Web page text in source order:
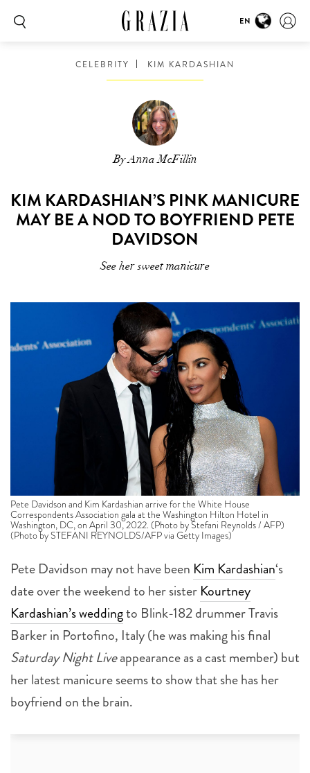
EN
CELEBRITY KIM KARDASHIAN
By Anna McFillin
KIM KARDASHIAN’S PINK MANICURE
MAY BE A NOD TO BOYFRIEND PETE
DAVIDSON
See her sweet manicure
Pete Davidson and Kim Kardashian arrive for the White House
Correspondents Association gala at the Washington Hilton Hotel in
Washington, DC, on April 30, 2022. (Photo by Stefani Reynolds / AFP)
(Photo by STEFANI REYNOLDS/AFP via Getty Images)
Pete Davidson may not have been Kim Kardashian‘s
date over the weekend to her sister Kourtney
Kardashian’s weddingto Blink-182 drummer Travis
Barker in Portofino, Italy (he was making his final
Saturday Night Liveappearance as a cast member) but
her latest manicure seems to show that she has her
boyfriend on the brain.